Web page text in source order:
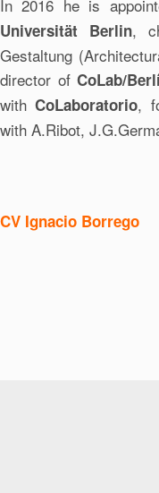
In 2016 he is
Universität Berlin,
Gestaltung
director ofCoLab/
withCoLaboratorio,
with A.Ribot,
CV Ignacio Borrego